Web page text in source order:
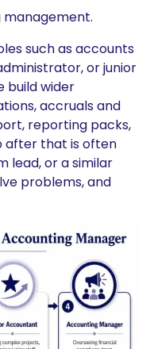
such as accounts
or junior
build wider
accruals and
reporting packs,
after that is often
lead, or a similar
problems, and